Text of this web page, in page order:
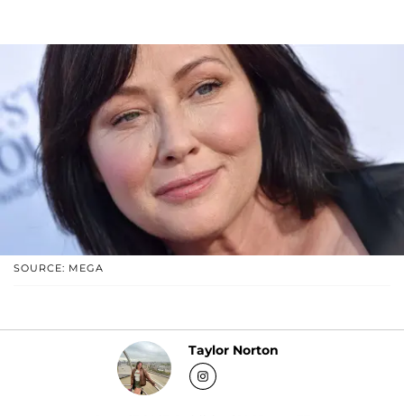
SOURCE: MEGA
Taylor Norton